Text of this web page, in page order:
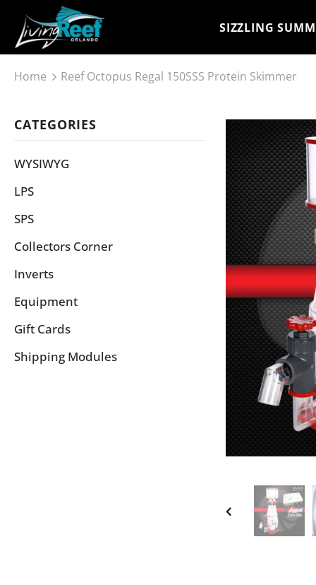
SIZZLING
Home Reef Octopus Regal 150SSS Protein Skimmer
CATEGORIES
WYSIWYG
LPS
SPS
Collectors Corner
Inverts
Equipment
Gift Cards
Shipping Modules